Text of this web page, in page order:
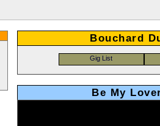
Bouchard
Be My